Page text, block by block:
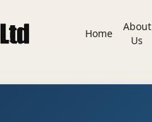
Home
About
Us